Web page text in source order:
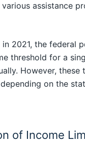
assistance
in 2021, the federal
threshold for a
However, these
on the
of Income